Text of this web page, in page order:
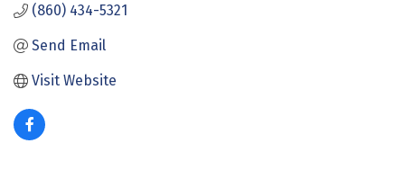
(860) 434-5321
Send Email
Visit Website